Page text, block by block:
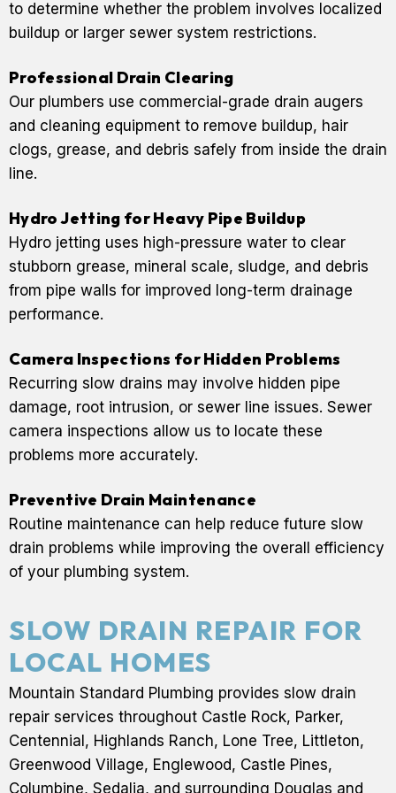
to determine whether the problem involves localized
buildup or larger sewer system restrictions.
Professional Drain Clearing
Our plumbers use commercial-grade drain augers
and cleaning equipment to remove buildup, hair
clogs, grease, and debris safely from inside the drain
line.
Hydro Jetting for Heavy Pipe Buildup
Hydro jetting uses high-pressure water to clear
stubborn grease, mineral scale, sludge, and debris
from pipe walls for improved long-term drainage
performance.
Camera Inspections for Hidden Problems
Recurring slow drains may involve hidden pipe
damage, root intrusion, or sewer line issues. Sewer
camera inspections allow us to locate these
problems more accurately.
Preventive Drain Maintenance
Routine maintenance can help reduce future slow
drain problems while improving the overall efficiency
of your plumbing system.
SLOW DRAIN REPAIR FOR
LOCAL HOMES
Mountain Standard Plumbing provides slow drain
repair services throughout Castle Rock, Parker,
Centennial, Highlands Ranch, Lone Tree, Littleton,
Greenwood Village, Englewood, Castle Pines,
Columbine, Sedalia, and surrounding Douglas and